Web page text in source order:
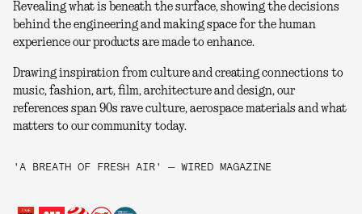
Revealing what is beneath the surface, showing the decisions
behind the engineering and making space for the human
experience our products are made to enhance.
Drawing inspiration from culture and creating connections to
music, fashion, art, film, architecture and design, our
references span 90s rave culture, aerospace materials and what
matters to our community today.
'A BREATH OF FRESH AIR' — WIRED MAGAZINE